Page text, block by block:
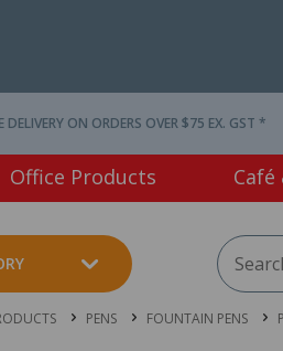
DELIVERY ON ORDERS OVER $75 EX. GST *
Office Products
PENS FOUNTAIN PENS